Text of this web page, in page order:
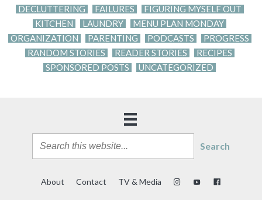
DECLUTTERING
FAILURES
FIGURING MYSELF OUT
KITCHEN
LAUNDRY
MENU PLAN MONDAY
ORGANIZATION
PARENTING PODCASTS
PROGRESS
RANDOM STORIES
READER STORIES
RECIPES
SPONSORED POSTS
UNCATEGORIZED
Search
About Contact TV & Media